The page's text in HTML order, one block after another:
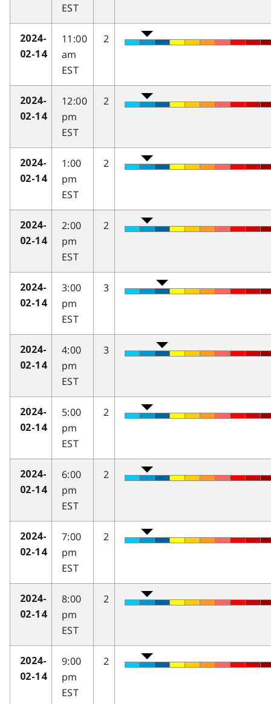
EST
2024-
02-14
11:00
am
EST
2
2024-
02-14
12:00
pm
EST
2
2024-
02-14
1:00
pm
EST
2
2024-
02-14
2:00
pm
EST
2
2024-
02-14
3:00
pm
EST
3
2024-
02-14
4:00
pm
EST
3
2024-
02-14
5:00
pm
EST
2
2024-
02-14
6:00
pm
EST
2
2024-
02-14
7:00
pm
EST
2
2024-
02-14
8:00
pm
EST
2
2024-
02-14
9:00
pm
EST
2